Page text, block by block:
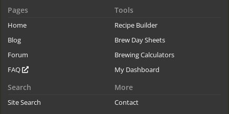
Pages
Home
Blog
Forum
FAQ
Tools
Recipe Builder
Brew Day Sheets
Brewing Calculators
My Dashboard
Search
Site Search
More
Contact